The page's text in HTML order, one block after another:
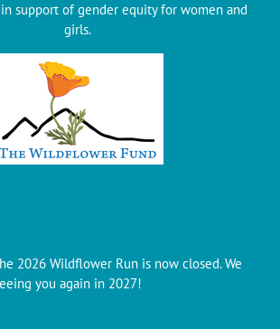
support of gender equity for women and
girls.
2026 Wildflower Run is now closed. We
you again in 2027!